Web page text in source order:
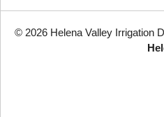
© 2026 Helena Valley Irrigation